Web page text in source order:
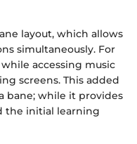
layout, which allows
simultaneously. For
accessing music
screens. This added
bane; while it provides
the initial learning